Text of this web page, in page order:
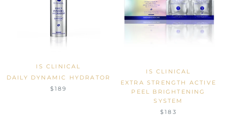
IS CLINICAL
DAILY DYNAMIC HYDRATOR
$189
IS CLINICAL
EXTRA STRENGTH ACTIVE
PEEL BRIGHTENING
SYSTEM
$183